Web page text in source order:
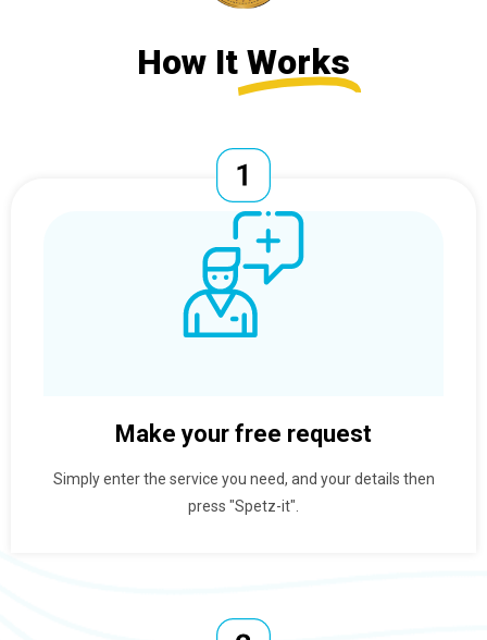
How It Works
Make your free request
Simply enter the service you need, and your details then
press "Spetz-it".